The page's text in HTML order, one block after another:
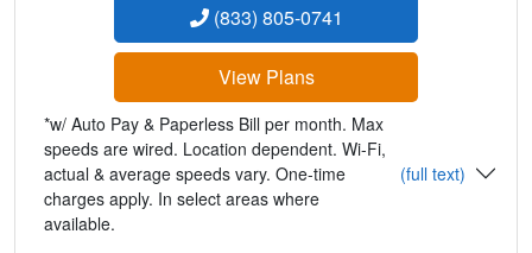
(833) 805-0741
View Plans
*w/ Auto Pay & Paperless Bill per month. Max
speeds are wired. Location dependent. Wi-Fi,
actual & average speeds vary. One-time
charges apply. In select areas where
available.
(full text)